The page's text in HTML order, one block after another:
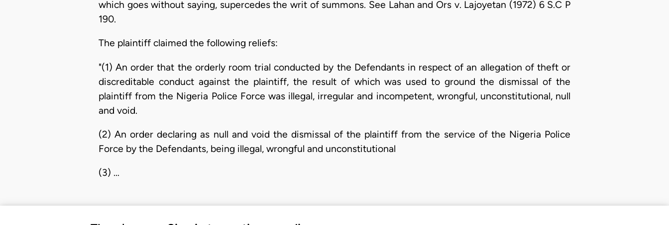
which goes without saying, supercedes the writ of summons. See Lahan and Ors v. Lajoyetan (1972) 6 S.C P
190.
The plaintiff claimed the following reliefs:
"(1) An order that the orderly room trial conducted by the Defendants in respect of an allegation of theft or
discreditable conduct against the plaintiff, the result of which was used to ground the dismissal of the
plaintiff from the Nigeria Police Force was illegal, irregular and incompetent, wrongful, unconstitutional, null
and void.
(2) An order declaring as null and void the dismissal of the plaintiff from the service of the Nigeria Police
Force by the Defendants, being illegal, wrongful and unconstitutional
(3) …